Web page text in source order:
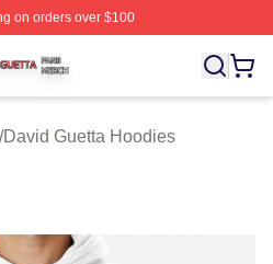
on orders over $100
Officially Licensed David Guetta
/David Guetta Hoodies